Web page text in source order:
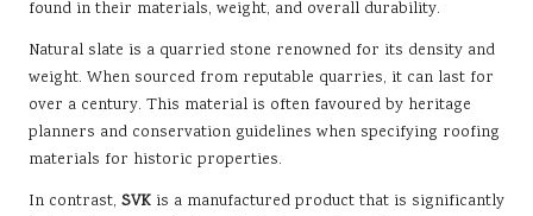
found in their materials, weight, and overall durability.
Natural slate is a quarried stone renowned for its density and
weight. When sourced from reputable quarries, it can last for
over a century. This material is often favoured by heritage
planners and conservation guidelines when specifying roofing
materials for historic properties.
In contrast, SVK is a manufactured product that is significantly